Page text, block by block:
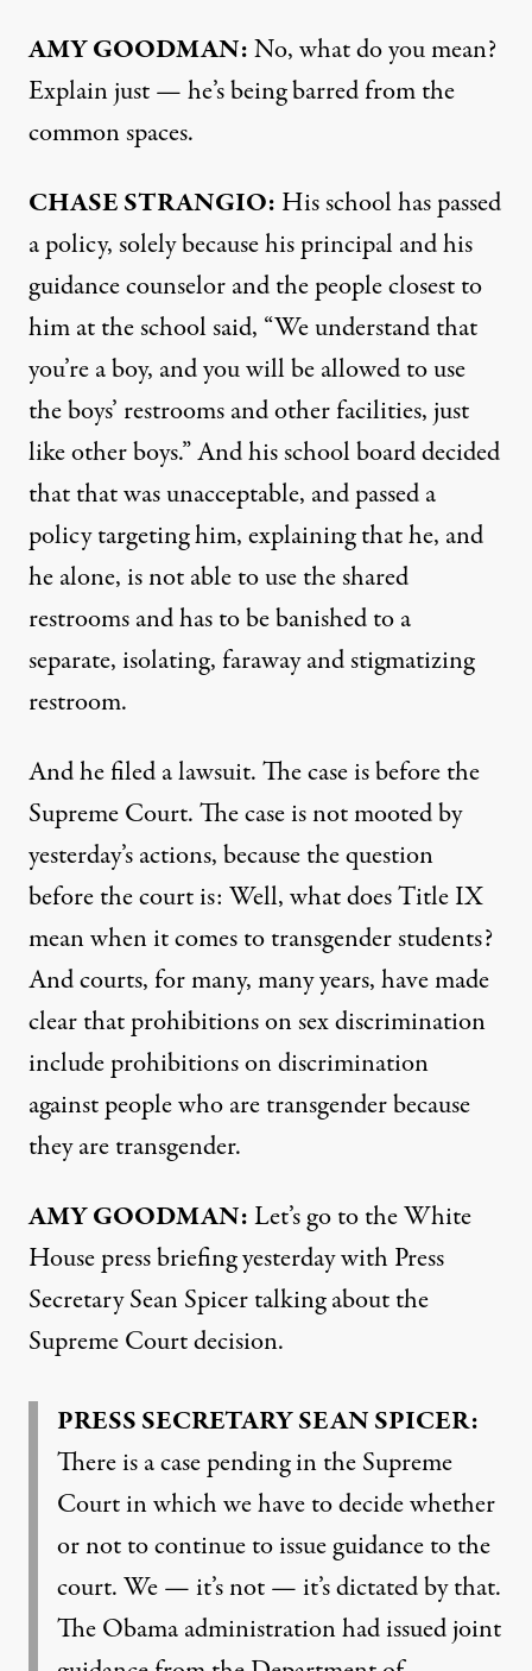
AMYGOODMAN:No, what do you mean?
Explain just — he’s being barred from the
common spaces.
CHASESTRANGIO: His school has passed
a policy, solely because his principal and his
guidance counselor and the people closest to
him at the school said, “We understand that
you’re a boy, and you will be allowed to use
the boys’ restrooms and other facilities, just
like other boys.” And his school board decided
that that was unacceptable, and passed a
policy targeting him, explaining that he, and
he alone, is not able to use the shared
restrooms and has to be banished to a
separate, isolating, faraway and stigmatizing
restroom.
And he filed a lawsuit. The case is before the
Supreme Court. The case is not mooted by
yesterday’s actions, because the question
before the court is: Well, what does Title IX
mean when it comes to transgender students?
And courts, for many, many years, have made
clear that prohibitions on sex discrimination
include prohibitions on discrimination
against people who are transgender because
they are transgender.
AMYGOODMAN:Let’s go to the White
House press briefing yesterday with Press
Secretary Sean Spicer talking about the
Supreme Court decision.
PRESSSECRETARYSEANSPICER:
There is a case pending in the Supreme
Court in which we have to decide whether
or not to continue to issue guidance to the
court. We — it’s not — it’s dictated by that.
The Obama administration had issued joint